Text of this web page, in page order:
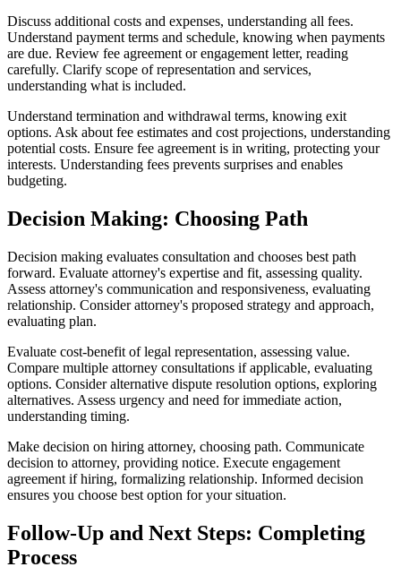
Discuss additional costs and expenses, understanding all fees.
Understand payment terms and schedule, knowing when payments
are due. Review fee agreement or engagement letter, reading
carefully. Clarify scope of representation and services,
understanding what is included.
Understand termination and withdrawal terms, knowing exit
options. Ask about fee estimates and cost projections, understanding
potential costs. Ensure fee agreement is in writing, protecting your
interests. Understanding fees prevents surprises and enables
budgeting.
Decision Making: Choosing Path
Decision making evaluates consultation and chooses best path
forward. Evaluate attorney's expertise and fit, assessing quality.
Assess attorney's communication and responsiveness, evaluating
relationship. Consider attorney's proposed strategy and approach,
evaluating plan.
Evaluate cost-benefit of legal representation, assessing value.
Compare multiple attorney consultations if applicable, evaluating
options. Consider alternative dispute resolution options, exploring
alternatives. Assess urgency and need for immediate action,
understanding timing.
Make decision on hiring attorney, choosing path. Communicate
decision to attorney, providing notice. Execute engagement
agreement if hiring, formalizing relationship. Informed decision
ensures you choose best option for your situation.
Follow-Up and Next Steps: Completing
Process